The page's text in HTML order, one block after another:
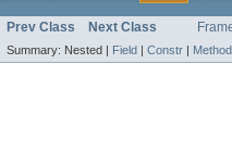
Prev Class Next Class
Summary: Nested | Field | Constr | Method